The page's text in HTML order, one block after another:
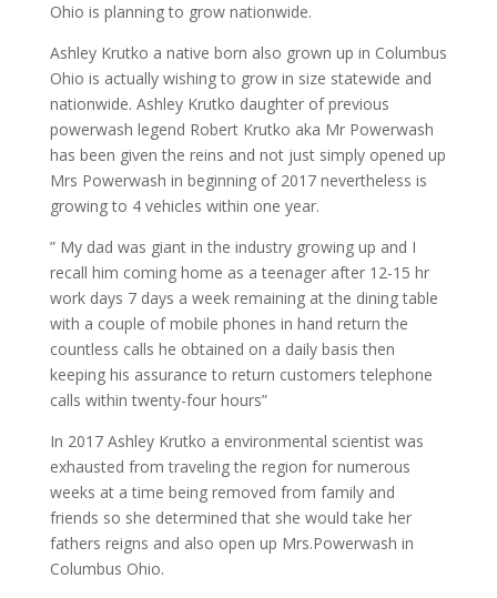
Ohio is planning to grow nationwide.
Ashley Krutko a native born also grown up in Columbus
Ohio is actually wishing to grow in size statewide and
nationwide. Ashley Krutko daughter of previous
powerwash legend Robert Krutko aka Mr Powerwash
has been given the reins and not just simply opened up
Mrs Powerwash in beginning of 2017 nevertheless is
growing to 4 vehicles within one year.
” My dad was giant in the industry growing up and I
recall him coming home as a teenager after 12-15 hr
work days 7 days a week remaining at the dining table
with a couple of mobile phones in hand return the
countless calls he obtained on a daily basis then
keeping his assurance to return customers telephone
calls within twenty-four hours”
In 2017 Ashley Krutko a environmental scientist was
exhausted from traveling the region for numerous
weeks at a time being removed from family and
friends so she determined that she would take her
fathers reigns and also open up Mrs.Powerwash in
Columbus Ohio.